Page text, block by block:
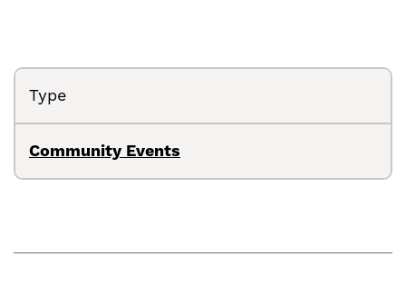
Type
Community Events